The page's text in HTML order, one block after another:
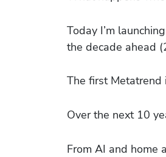
Today I’m
the decade ahead
The first Metatrend
Over the next 10
From AI and home